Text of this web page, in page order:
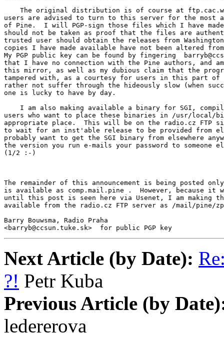
The original distribution is of course at
users are advised to turn to this server for the most
of Pine.  I will PGP-sign those files which I have
should not be taken as proof that the files are
trusted user should obtain the releases from
copies I have made available have not been altered
My PGP public key can be found by fingering
that I have no connection with the Pine authors, and
this mirror, as well as my dubious claim that the
tampered with, as a courtesy for users in this part of
rather not suffer through the hideously slow (when
one is lucky to have by day.
I am also making available a binary for SGI,
users who want to place these binaries in /usr/local/
appropriate place.  This will be on the radio.cz FTP
to wait for an inst'able release to be provided from
probably want to get the SGI binary from elsewhere
the version you run e-mails your password to someone
(1/2 :-)
The remainder of this announcement is being posted
is available as comp.mail.pine .  However, because it
until this post is seen here via Usenet, I am making
available from the radio.cz FTP server as /mail/pine/
Barry Bouwsma, Radio Praha
<barryb@ccsun.tuke.sk>  for public PGP key
Next Article (by Date):
?! Petr Kuba
Previous Article (by
ledererova